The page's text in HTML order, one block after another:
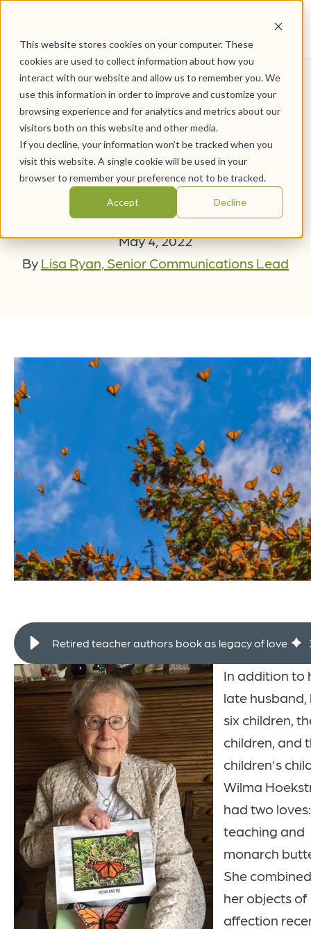
This website stores cookies on your computer. These
cookies are used to collect information about how you
interact with our website and allow us to remember you. We
use this information in order to improve and customize your
browsing experience and for analytics and metrics about our
visitors both on this website and other media.
If you decline, your information won’t be tracked when you
visit this website. A single cookie will be used in your
browser to remember your preference not to be tracked.
Accept Decline
Retired teacher
authors book as
legacy of love
May 4, 2022
By Lisa Ryan, Senior Communications Lead
Retired teacher authors book as legacy of love
In addition to
late husband,
six children,
children, and
children's
Wilma
had two loves:
teaching and
monarch
She
her objects of
affection